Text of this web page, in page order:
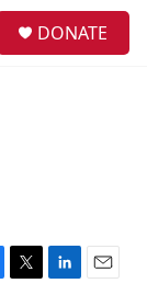
DONATE
T
L
E